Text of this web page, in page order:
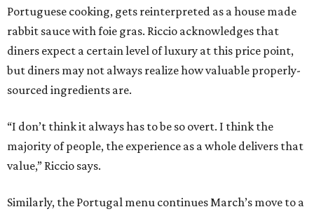
Portuguese cooking, gets reinterpreted as a house made
rabbit sauce with foie gras. Riccio acknowledges that
diners expect a certain level of luxury at this price point,
but diners may not always realize how valuable properly-
sourced ingredients are.
“I don’t think it always has to be so overt. I think the
majority of people, the experience as a whole delivers that
value,” Riccio says.
Similarly, the Portugal menu continues March’s move to a